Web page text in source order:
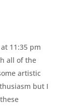
11:35 pm
all of the
artistic
but I